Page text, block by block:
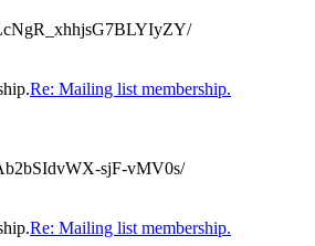
Re: Mailing list membership.
sjF-vMV0s/
Re: Mailing list membership.